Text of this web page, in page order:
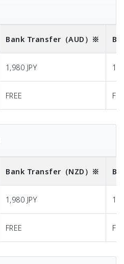
Bank Transfer （AUD）※
1,980 JPY
FREE
Bank Transfer （NZD）※
1,980 JPY
FREE